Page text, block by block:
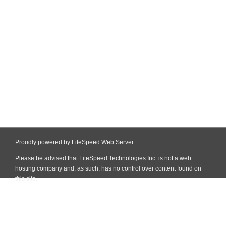
Proudly powered by LiteSpeed Web Server
Please be advised that LiteSpeed Technologies Inc. is not a web
hosting company and, as such, has no control over content found on
this site.